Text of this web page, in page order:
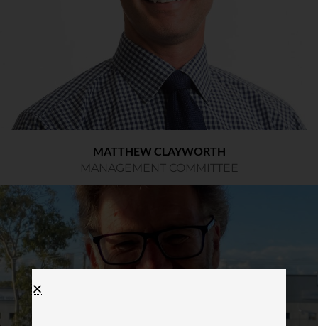
MATTHEW CLAYWORTH
MANAGEMENT COMMITTEE